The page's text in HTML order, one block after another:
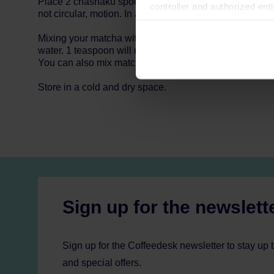
controller and authorized
not circular, motion. In about 20 seconds your bowl
Mixing your matcha with a milk frother is just as easy.
water. 1 teaspoon will usually give you 200-250ml of
You can also mix matcha with juice or milk.
Store in a cold and dry space.
Sign up for the
Sign up for the Coffeedesk newsletter to stay up
and special offers.